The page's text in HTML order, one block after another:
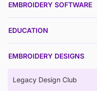
EMBROIDERY SOFTWARE
EDUCATION
EMBROIDERY DESIGNS
Legacy Design Club